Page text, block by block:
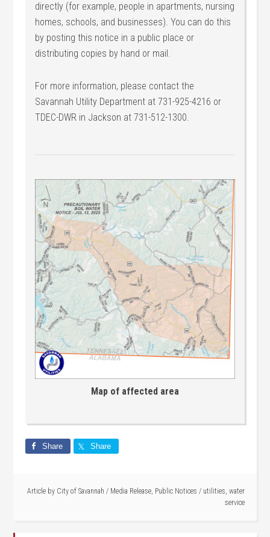
directly (for example, people in apartments, nursing
homes, schools, and businesses). You can do this
by posting this notice in a public place or
distributing copies by hand or mail.
For more information, please contact the
Savannah Utility Department at 731-925-4216 or
TDEC-DWR in Jackson at 731-512-1300.
Map of affected area
Share Share
Article by City of Savannah / Media Release, Public Notices / utilities, water
service